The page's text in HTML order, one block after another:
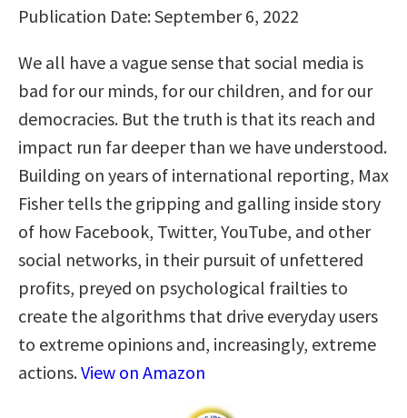
Publication Date: September 6, 2022
We all have a vague sense that social media is
bad for our minds, for our children, and for our
democracies. But the truth is that its reach and
impact run far deeper than we have understood.
Building on years of international reporting, Max
Fisher tells the gripping and galling inside story
of how Facebook, Twitter, YouTube, and other
social networks, in their pursuit of unfettered
profits, preyed on psychological frailties to
create the algorithms that drive everyday users
to extreme opinions and, increasingly, extreme
actions.View on Amazon